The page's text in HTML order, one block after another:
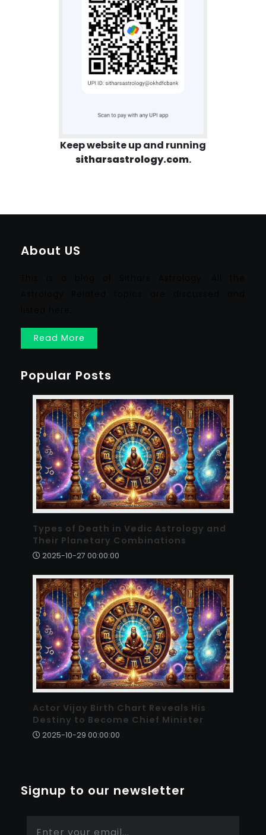
Keep website up and running
sitharsastrology.com.
About US
Read More
Popular Posts
Types of Death in Vedic Astrology and
Their Planetary Combinations
2025-10-27 00:00:00
Actor Vijay Birth Chart Reveals His
Destiny to Become Chief Minister
2025-10-29 00:00:00
Signup to our newsletter